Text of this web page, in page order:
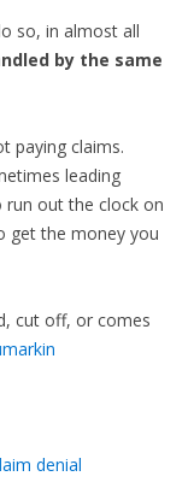
so, in almost all
by the same
paying claims.
leading
out the clock on
get the money you
cut off, or comes
denial